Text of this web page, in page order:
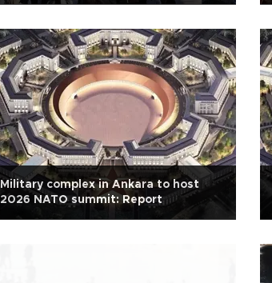
Military complex in Ankara to host
2026 NATO summit: Report